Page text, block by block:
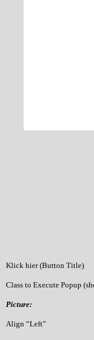
Klick hier (Button Title)
Class to Execute Popup
Picture:
Align “Left”